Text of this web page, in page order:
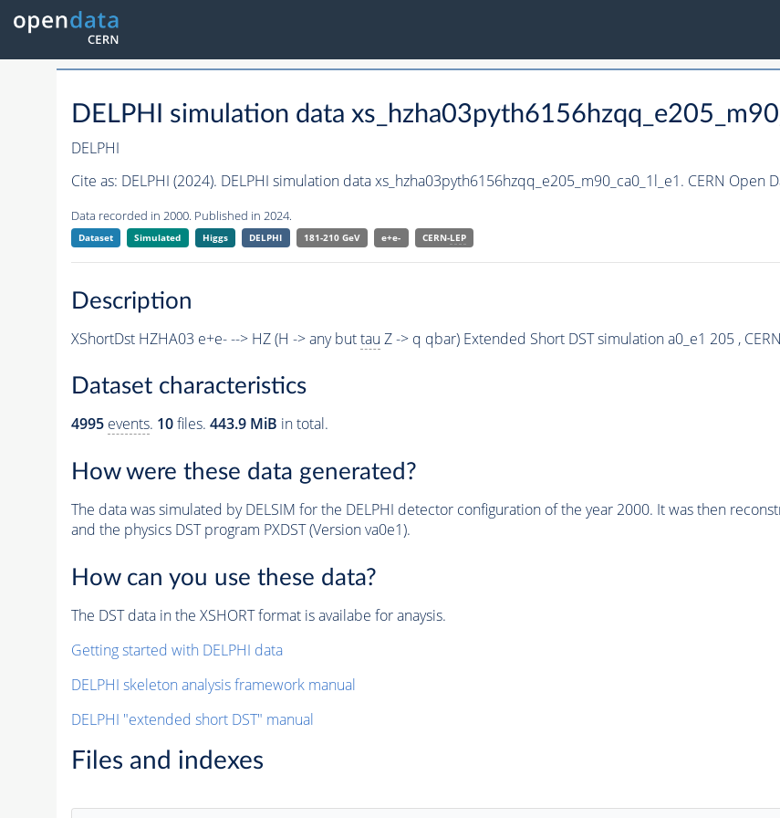
DELPHI simulation data
DELPHI
Cite as: DELPHI (2024). DELPHI simulation data xs_hzha03pyth6156hzqq_e205_m90_ca0_1l_e1. CERN Open
Data recorded in 2000. Published in 2024.
Dataset Simulated Higgs DELPHI 181-210 GeV e+e- CERN-LEP
Description
XShortDst HZHA03 e+e- --> HZ (H -> any buttau Z -> q qbar) Extended Short DST simulation a0_e1 205 , CERN
Dataset characteristics
4995 events. 10files. 443.9 MiB in total.
How were these data generated?
The data was simulated by DELSIM for the DELPHI detector configuration of the year 2000. It was then
and the physics DST program PXDST (Version va0e1).
How can you use these data?
The DST data in the XSHORT format is availabe for anaysis.
Getting started with DELPHI data
DELPHI skeleton analysis framework manual
DELPHI "extended short DST" manual
Files and indexes